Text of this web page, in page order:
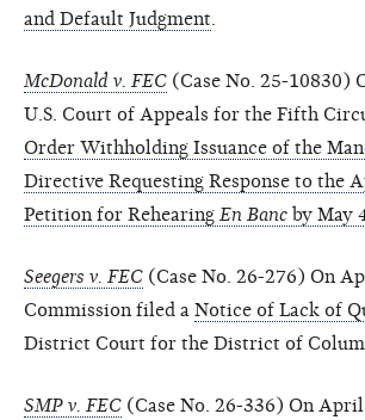
and Default Judgment
McDonald v. FEC (Case No. 25-10830)
U.S. Court of Appeals for the Fifth
Order Withholding Issuance of the
Directive Requesting Response to the
Petition for Rehearing En Banc by May
Seegers v. FEC (Case No. 26-276) On
Commission filed a Notice of Lack of
District Court for the District of
SMP v. FEC (Case No. 26-336) On